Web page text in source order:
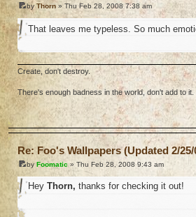
by Thorn » Thu Feb 28, 2008 7:38 am
That leaves me typeless. So much
Create, don't destroy.
There's enough badness in the world, don't add to it.
Re: Foo's Wallpapers (Updated 2/25/
by Foomatic» Thu Feb 28, 2008 9:43 am
Hey Thorn, thanks for checking it out!